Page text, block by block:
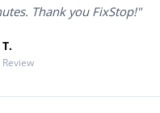
Thank you FixStop!"